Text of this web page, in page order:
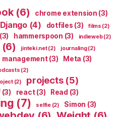
(6) chrome extension (3)
Django(4) dotfiles (3) films (2)
(3) hammerspoon (3) indieweb(2)
(6) jinteki.net(2) journaling(2)
management(3) Meta (3)
(2)
(2) projects(5)
(3) react(3) Read (3)
(7) selfie(2) Simon (3)